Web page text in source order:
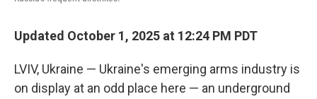
Updated October 1, 2025 at 12:24 PM PDT
LVIV, Ukraine — Ukraine's emerging arms industry is
on display at an odd place here — an underground